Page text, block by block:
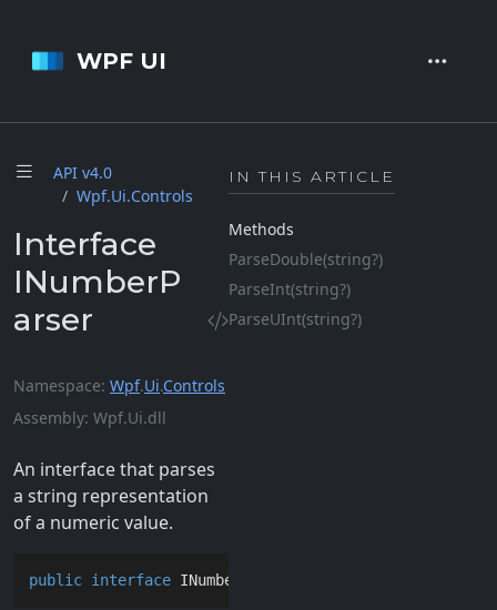
WPF UI
API v4.0
Wpf.Ui.Controls
Interface
INumberP
arser
Namespace Wpf.Ui.Controls
Assembly Wpf.Ui.dll
An interface that parses
a string representation
of a numeric value.
public interface INumberParser
IN THIS ARTICLE
Methods
ParseDouble(string?)
ParseInt(string?)
ParseUInt(string?)